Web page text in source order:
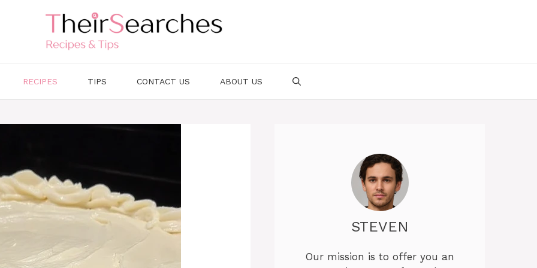
RECIPES TIPS CONTACT US ABOUT US
STEVEN
Our mission is to offer you an